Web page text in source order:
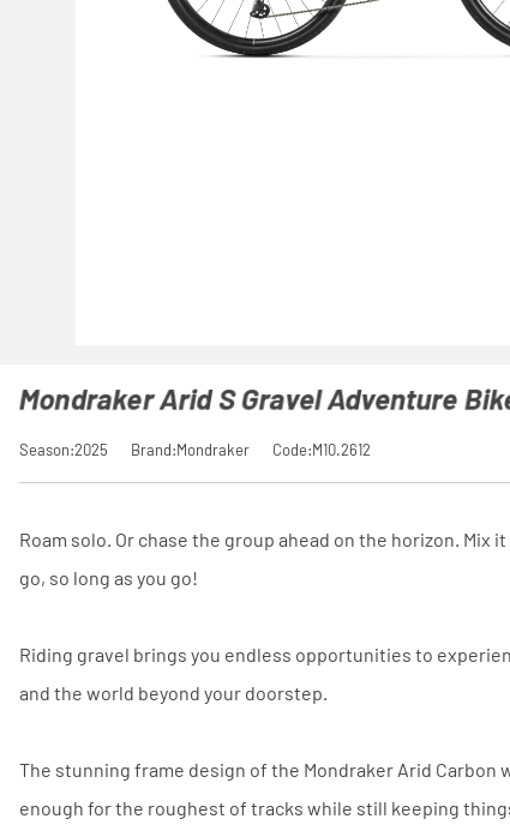
Mondraker Arid S Gravel Adventure
Season:2025 Brand:Mondraker Code:M10.2612
Roam solo. Or chase the group ahead on the horizon.
go, so long as you go!
Riding gravel brings you endless opportunities to
and the world beyond your doorstep.
The stunning frame design of the Mondraker Arid
enough for the roughest of tracks while still keeping